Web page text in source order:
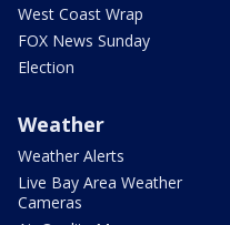
West Coast Wrap
FOX News Sunday
Election
Weather
Weather Alerts
Live Bay Area Weather
Cameras